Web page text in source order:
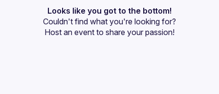
Events
Guilds
Looks like you got to the bottom!
Couldn't find what you're looking for?
Host an event to share your passion!